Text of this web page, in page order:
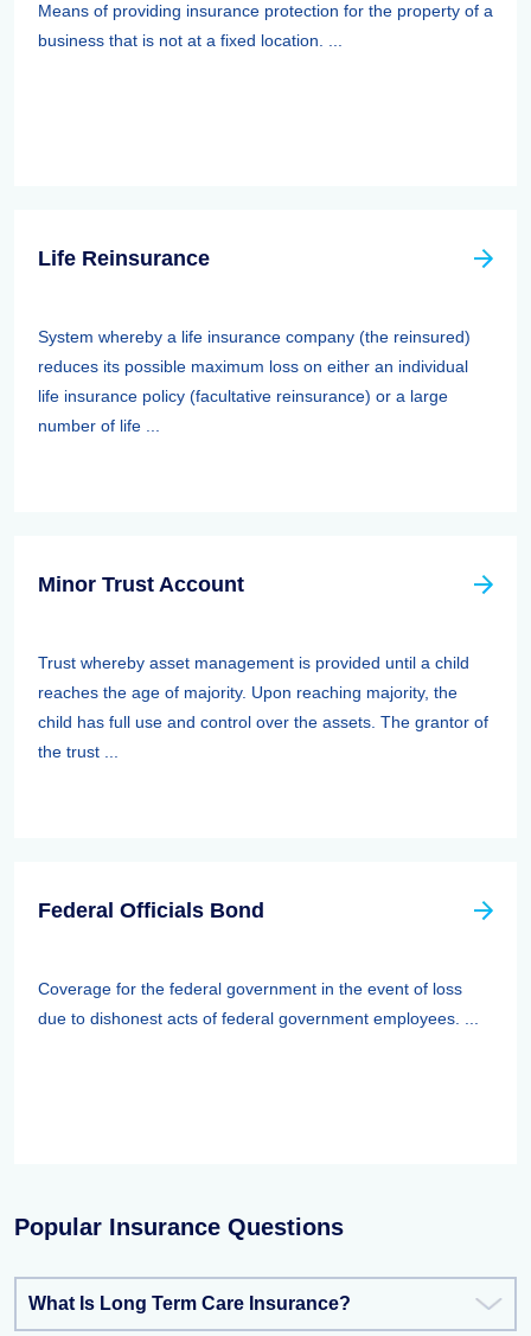
Means of providing insurance protection for the property of a
business that is not at a fixed location. ...
Life Reinsurance
System whereby a life insurance company (the reinsured)
reduces its possible maximum loss on either an individual
life insurance policy (facultative reinsurance) or a large
number of life ...
Minor Trust Account
Trust whereby asset management is provided until a child
reaches the age of majority. Upon reaching majority, the
child has full use and control over the assets. The grantor of
the trust ...
Federal Officials Bond
Coverage for the federal government in the event of loss
due to dishonest acts of federal government employees. ...
Popular Insurance Questions
What Is Long Term Care Insurance?